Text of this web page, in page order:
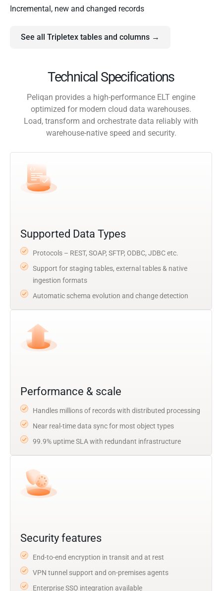
Incremental, new and changed records
See all Tripletex tables and columns →
Technical Specifications
Peliqan provides a high-performance ELT engine
optimized for modern cloud data warehouses.
Load, transform and orchestrate data reliably with
warehouse-native speed and security.
Supported Data Types
Protocols – REST, SOAP, SFTP, ODBC, JDBC etc.
Support for staging tables, external tables & native
ingestion formats
Automatic schema evolution and change detection
Performance & scale
Handles millions of records with distributed processing
Near real-time data sync for most object types
99.9% uptime SLA with redundant infrastructure
Security features
End-to-end encryption in transit and at rest
VPN tunnel support and on-premises agents
Enterprise SSO integration available